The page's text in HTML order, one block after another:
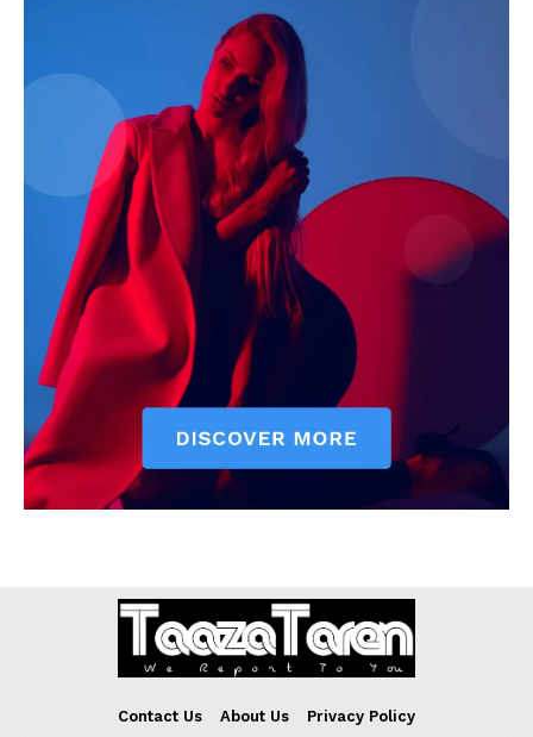
Contact Us About Us Privacy Policy